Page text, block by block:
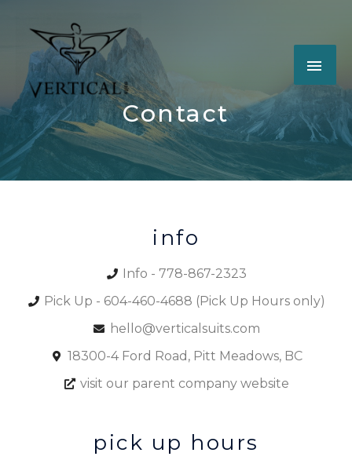
Contact
info
Info - 778-867-2323
Pick Up - 604-460-4688 (Pick Up Hours only)
hello@verticalsuits.com
18300-4 Ford Road, Pitt Meadows, BC
visit our parent company website
pick up hours